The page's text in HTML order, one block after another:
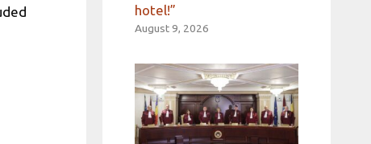
hotel!”
August 9, 2026